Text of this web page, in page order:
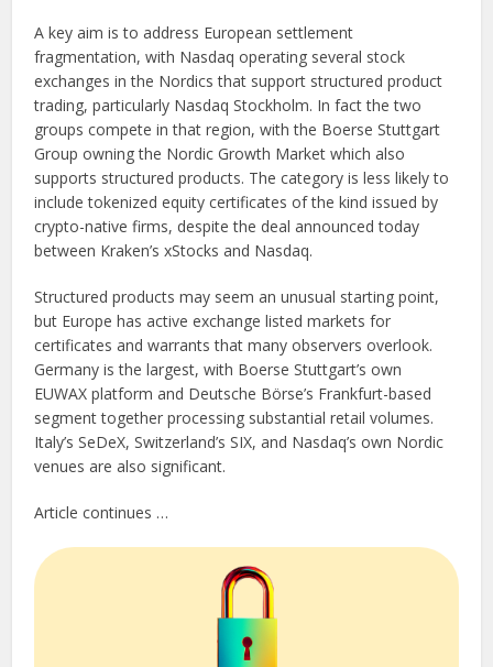
A key aim is to address European settlement
fragmentation, with Nasdaq operating several stock
exchanges in the Nordics that support structured product
trading, particularly Nasdaq Stockholm. In fact the two
groups compete in that region, with the Boerse Stuttgart
Group owning the Nordic Growth Market which also
supports structured products. The category is less likely to
include tokenized equity certificates of the kind issued by
crypto-native firms, despite the deal announced today
between Kraken’s xStocks and Nasdaq.
Structured products may seem an unusual starting point,
but Europe has active exchange listed markets for
certificates and warrants that many observers overlook.
Germany is the largest, with Boerse Stuttgart’s own
EUWAX platform and Deutsche Börse’s Frankfurt-based
segment together processing substantial retail volumes.
Italy’s SeDeX, Switzerland’s SIX, and Nasdaq’s own Nordic
venues are also significant.
Article continues …